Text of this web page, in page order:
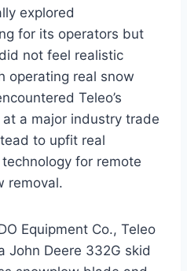
explored
for its operators but
not feel realistic
operating real snow
Teleo’s
a major industry trade
to upfit real
technology for remote
removal.
Equipment Co., Teleo
John Deere 332G skid